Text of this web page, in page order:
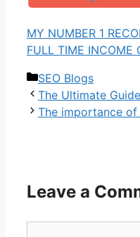
MY NUMBER 1
FULL TIME INCOME
Categories
SEO Blogs
The Ultimate
The importance
Leave a